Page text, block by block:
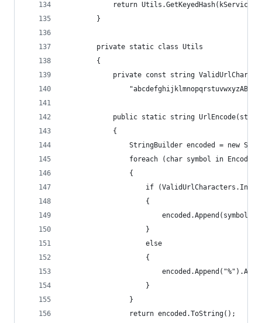
return Utils.GetKeyedHash(kService,
        }
        private static class Utils
        {
private const string
public static string
            {
StringBuilder encoded = new
foreach (char symbol in
                {
if
                    {
                        encoded.Append(symbol);
                    }
                    else
                    {
                    }
                }
                return encoded.ToString();